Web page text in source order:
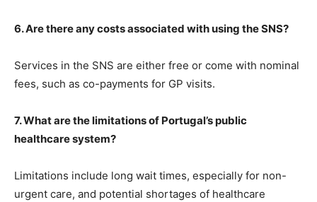
6. Are there any costs associated with using the SNS?
Services in the SNS are either free or come with nominal
fees, such as co-payments for GP visits.
7. What are the limitations of Portugal’s public
healthcare system?
Limitations include long wait times, especially for non-
urgent care, and potential shortages of healthcare